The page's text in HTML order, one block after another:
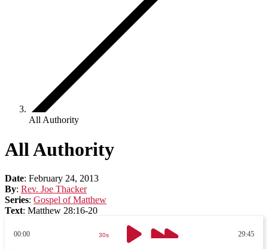
All Authority
All Authority
Date: February 24, 2013
By: Rev. Joe Thacker
Series: Gospel of Matthew
Text: Matthew 28:16-20
00:00 29:45
30s